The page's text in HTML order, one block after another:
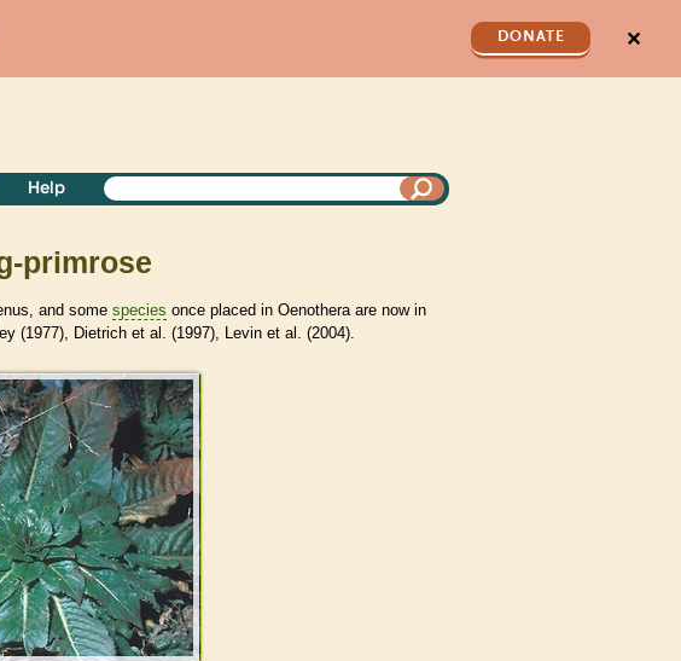
DONATE ✕
Help
primrose
and some species once placed in Oenothera are now in
(1977), Dietrich et al. (1997), Levin et al. (2004).